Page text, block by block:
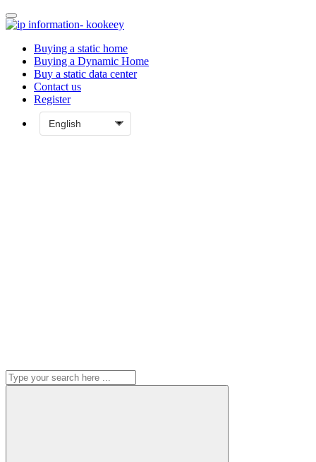
Buying a static home
Buying a Dynamic Home
Buy a static data center
Contact us
Register